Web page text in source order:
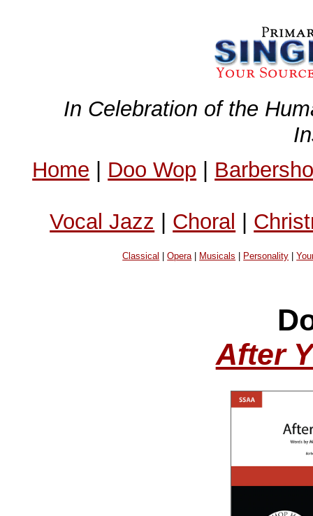
In Celebration of the
Home | Doo Wop |
Vocal Jazz | Choral |
Classical |Opera| Musicals Personality |
After